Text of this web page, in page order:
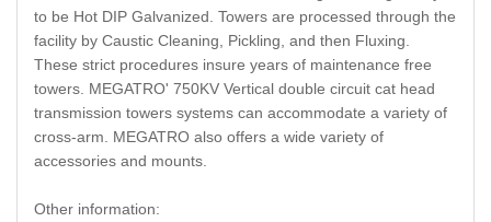
to be Hot DIP Galvanized. Towers are processed through the
facility by Caustic Cleaning, Pickling, and then Fluxing.
These strict procedures insure years of maintenance free
towers. MEGATRO' 750KV Vertical double circuit cat head
transmission towers systems can accommodate a variety of
cross-arm. MEGATRO also offers a wide variety of
accessories and mounts.
Other information: